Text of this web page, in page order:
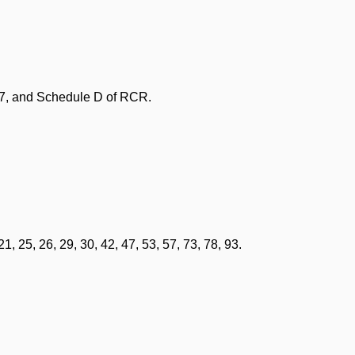
and Schedule D of RCR.
25, 26, 29, 30, 42, 47, 53, 57, 73, 78, 93.